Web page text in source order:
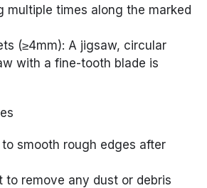
multiple times along the marked
(≥4mm): A jigsaw, circular
with a fine-tooth blade is
smooth rough edges after
to remove any dust or debris